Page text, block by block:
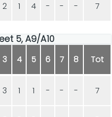
2 1 4 - - - 7
5, A9/A10
3 4 5 6 7 8 Tot
3 1 1 - - - 7